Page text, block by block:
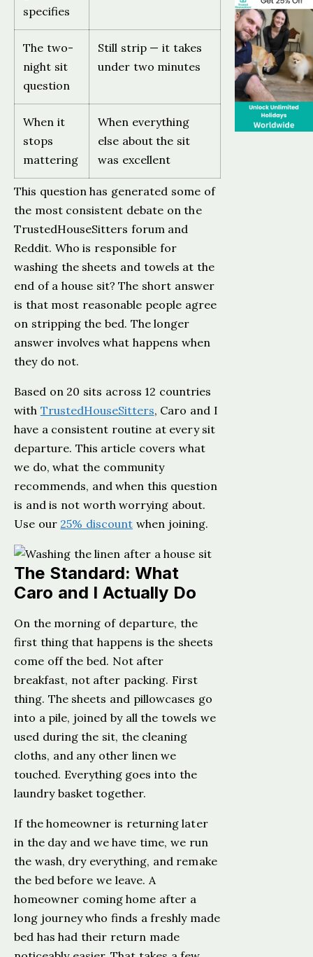
specifies
The two-
night sit
question
Still strip — it takes
under two minutes
When it
stops
mattering
When everything
else about the sit
was excellent
This question has generated some of
the most consistent debate on the
TrustedHouseSitters forum and
Reddit. Who is responsible for
washing the sheets and towels at the
end of a house sit? The short answer
is that most reasonable people agree
on stripping the bed. The longer
answer involves what happens when
they do not.
Based on 20 sits across 12 countries
with TrustedHouseSitters, Caro and I
have a consistent routine at every sit
departure. This article covers what
we do, what the community
recommends, and when this question
is and is not worth worrying about.
Use our 25% discount when joining.
The Standard: What
Caro and I Actually Do
On the morning of departure, the
first thing that happens is the sheets
come off the bed. Not after
breakfast, not after packing. First
thing. The sheets and pillowcases go
into a pile, joined by all the towels we
used during the sit, the cleaning
cloths, and any other linen we
touched. Everything goes into the
laundry basket together.
If the homeowner is returning later
in the day and we have time, we run
the wash, dry everything, and remake
the bed before we leave. A
homeowner coming home after a
long journey who finds a freshly made
bed has had their return made